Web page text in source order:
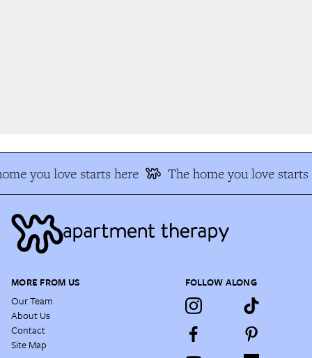
you love starts here The home you love starts
MORE FROM US
Our Team
About Us
Contact
Site Map
FOLLOW ALONG